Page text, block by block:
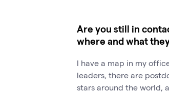
Are you still in
where and what
I have a map in my
leaders, there are
stars around the world,